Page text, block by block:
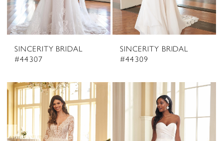
SINCERITY BRIDAL
#44307
SINCERITY BRIDAL
#44309